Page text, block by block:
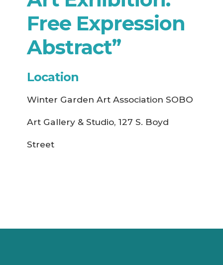
Free Expression
Abstract”
Location
Winter Garden Art Association SOBO
Art Gallery & Studio, 127 S. Boyd
Street